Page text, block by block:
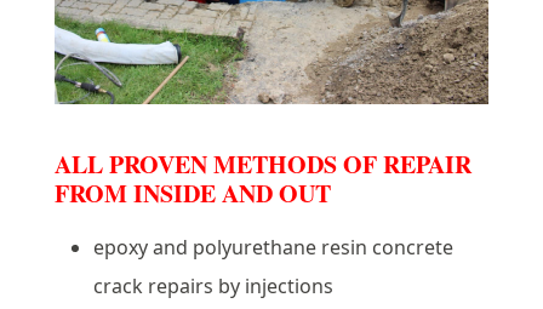
ALL PROVEN METHODS OF REPAIR
FROM INSIDE AND OUT
epoxy and polyurethane resin concrete
crack repairs by injections